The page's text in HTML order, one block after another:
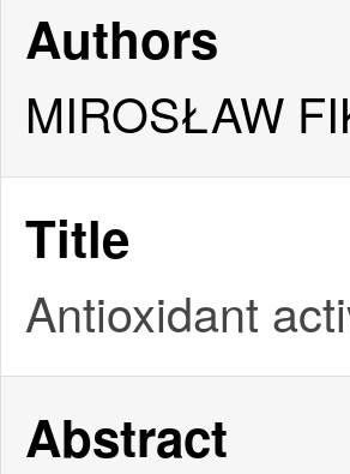
Authors
MIROSŁAW
Title
Antioxidant
Abstract